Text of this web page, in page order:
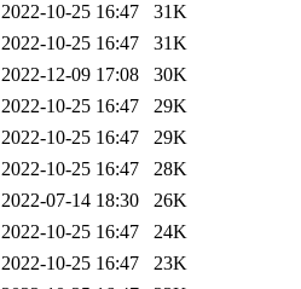
2022-10-25 16:47
31K
2022-10-25 16:47
31K
2022-12-09 17:08
30K
2022-10-25 16:47
29K
2022-10-25 16:47
29K
2022-10-25 16:47
28K
2022-07-14 18:30
26K
2022-10-25 16:47
24K
2022-10-25 16:47
23K